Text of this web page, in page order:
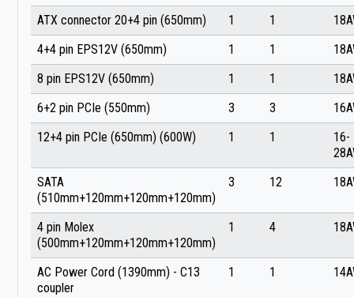
ATX connector 20+4 pin (650mm) 1 1
4+4 pin EPS12V (650mm)
1 1
8 pin EPS12V (650mm)
1 1
6+2 pin PCIe (550mm)
3 3
12+4 pin PCIe (650mm) (600W)
1 1
16-
SATA
(510mm+120mm+120mm+120mm)
3 12
4 pin Molex
(500mm+120mm+120mm+120mm)
1 4
AC Power Cord (1390mm) - C13
coupler
1 1